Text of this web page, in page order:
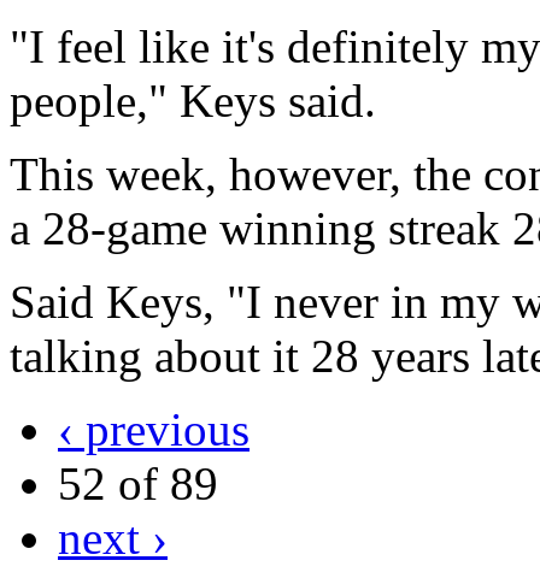
"I feel like it's definitely
people," Keys said.
This week, however, the
a 28-game winning streak
Said Keys, "I never in my
talking about it 28 years
‹ previous
52 of 89
next ›